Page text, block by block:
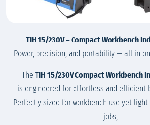
TIH 15/230V – Compact Workbench
Power, precision, and portability — all in
The TIH 15/230V Compact Workbench
is engineered for effortless and efficient
Perfectly sized for workbench use yet
jobs,